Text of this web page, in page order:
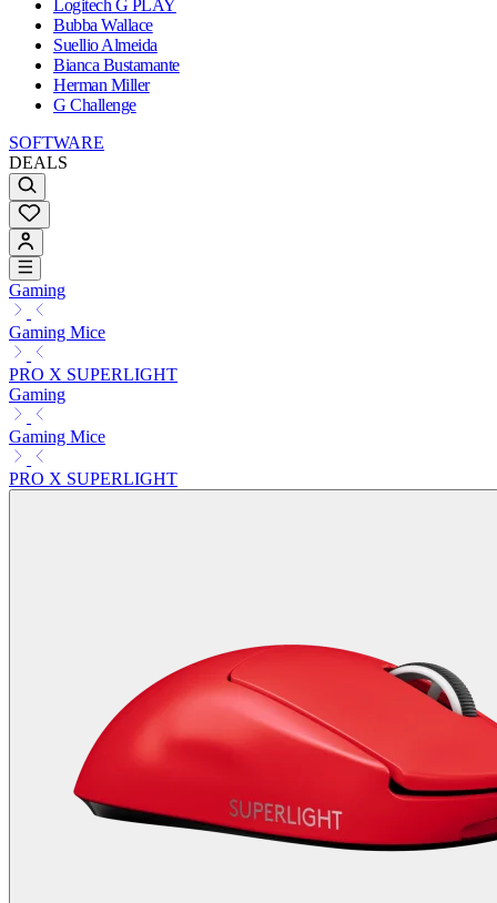
Logitech G PLAY
Bubba Wallace
Suellio Almeida
Bianca Bustamante
Herman Miller
G Challenge
SOFTWARE
DEALS
Gaming
Gaming Mice
PRO X SUPERLIGHT
Gaming
Gaming Mice
PRO X SUPERLIGHT